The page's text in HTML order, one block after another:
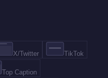
X/Twitter TikTok
Top Caption